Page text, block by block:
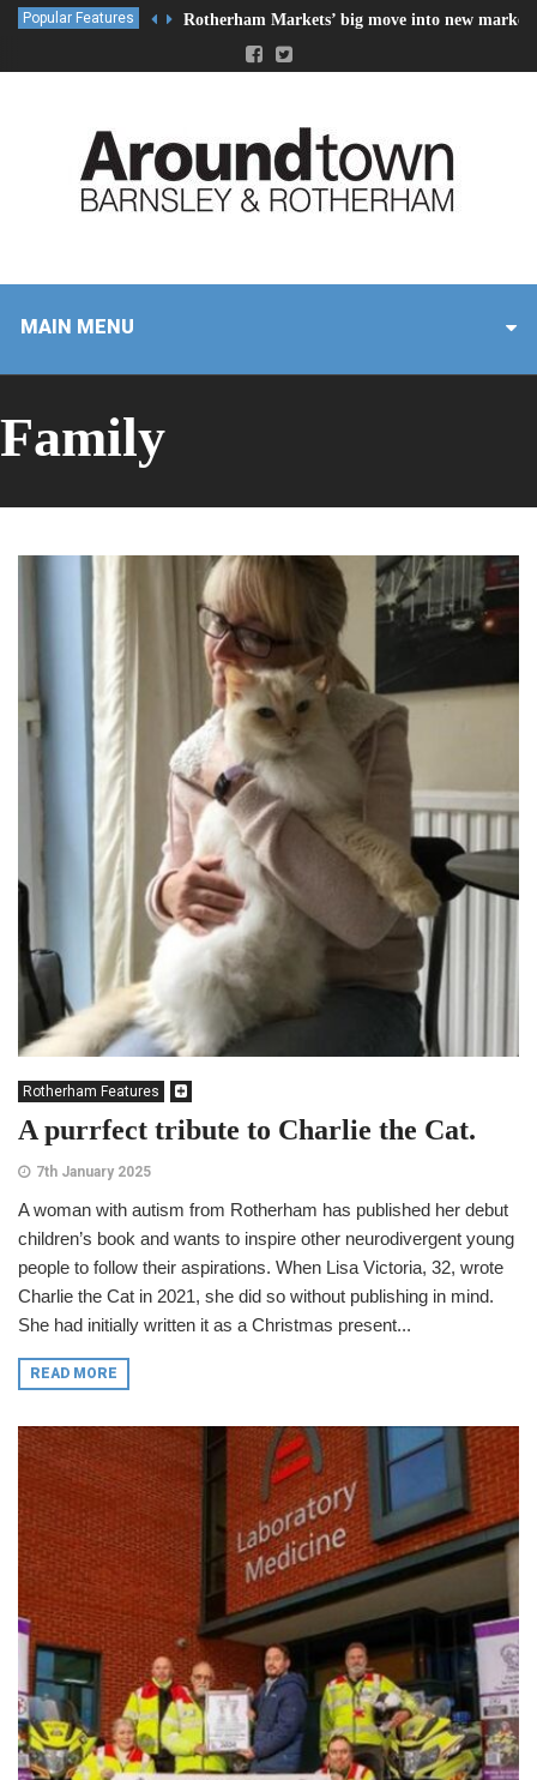
Popular Features Rotherham Markets’ big move into new market
MAIN MENU
Family
Rotherham Features
A purrfect tribute to Charlie the Cat.
7th January 2025
A woman with autism from Rotherham has published her debut
children’s book and wants to inspire other neurodivergent young
people to follow their aspirations. When Lisa Victoria, 32, wrote
Charlie the Cat in 2021, she did so without publishing in mind.
She had initially written it as a Christmas present...
READ MORE